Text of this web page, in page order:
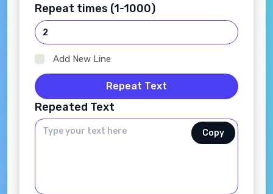
Repeat times (1-1000)
Add New Line
Repeat Text
Repeated Text
Copy